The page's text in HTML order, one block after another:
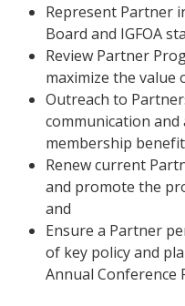
Represent Partner
Board and IGFOA
Review Partner
maximize the value
Outreach to
communication
membership
Renew current
and promote the
and
Ensure a Partner
of key policy and
Annual Conference